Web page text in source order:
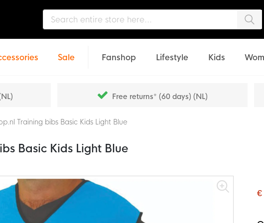
Sale Fanshop Lifestyle Kids
Free returns* (60 days) (NL)
Training bibs Basic Kids Light Blue
Basic Kids Light Blue